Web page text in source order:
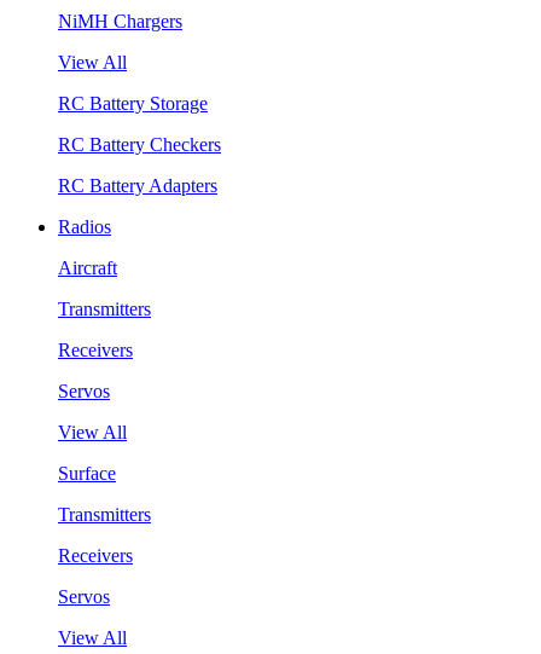
NiMH Chargers
View All
RC Battery Storage
RC Battery Checkers
RC Battery Adapters
Radios
Aircraft
Transmitters
Receivers
Servos
View All
Surface
Transmitters
Receivers
Servos
View All